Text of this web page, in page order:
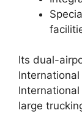
Its dual-
large